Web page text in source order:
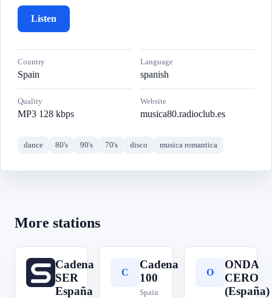
Listen
Country
Spain
Language
spanish
Quality
MP3 128 kbps
Website
musica80.radioclub.es
dance 80's 90's 70's disco musica romantica
More stations
C
Cadena
SER
España
C
Cadena
100
Spain
O
ONDA
CERO
(España)